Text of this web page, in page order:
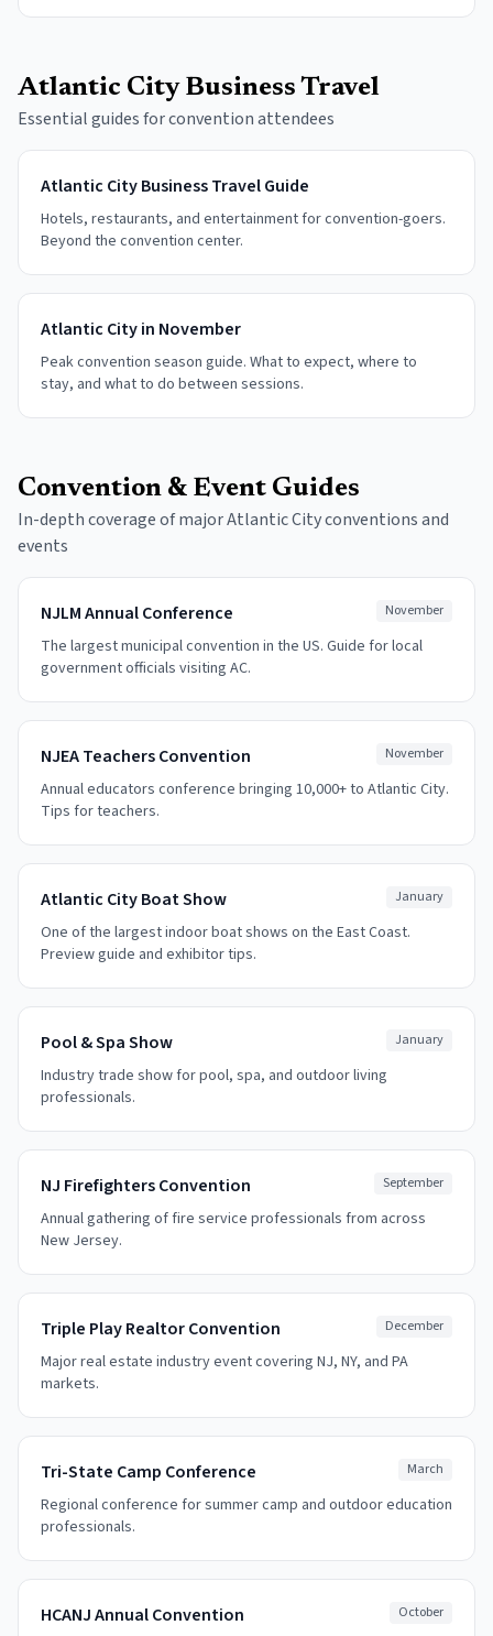
Atlantic City Business Travel
Essential guides for convention attendees
Atlantic City Business Travel Guide
Hotels, restaurants, and entertainment for convention-goers.
Beyond the convention center.
Atlantic City in November
Peak convention season guide. What to expect, where to
stay, and what to do between sessions.
Convention & Event Guides
In-depth coverage of major Atlantic City conventions and
events
NJLM Annual Conference November
The largest municipal convention in the US. Guide for local
government officials visiting AC.
NJEA Teachers Convention November
Annual educators conference bringing 10,000+ to Atlantic City.
Tips for teachers.
Atlantic City Boat Show January
One of the largest indoor boat shows on the East Coast.
Preview guide and exhibitor tips.
Pool & Spa Show January
Industry trade show for pool, spa, and outdoor living
professionals.
NJ Firefighters Convention September
Annual gathering of fire service professionals from across
New Jersey.
Triple Play Realtor Convention December
Major real estate industry event covering NJ, NY, and PA
markets.
Tri-State Camp Conference March
Regional conference for summer camp and outdoor education
professionals.
HCANJ Annual Convention October